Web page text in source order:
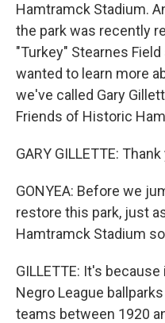
Hamtramck Stadium.
the park was recently
"Turkey" Stearnes
wanted to learn more
we've called Gary
Friends of Historic
GARY GILLETTE:
GONYEA: Before we
restore this park, just
Hamtramck Stadium
GILLETTE: It's
Negro League
teams between 1920